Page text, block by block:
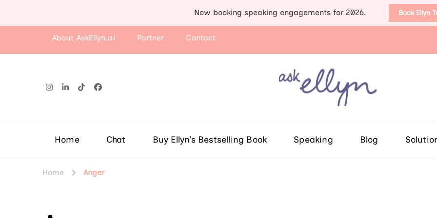
Now booking speaking engagements for 2026. Book Ellyn
About AskEllyn.ai Partner Contact
Home Chat Buy Ellyn’s Bestselling Book Speaking Blog
Home Anger